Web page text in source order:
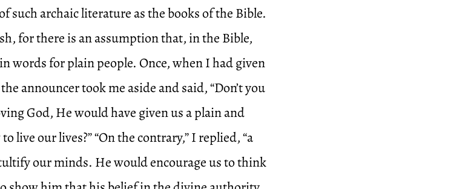
such archaic literature as the books of the Bible.
for there is an assumption that, in the Bible,
words for plain people. Once, when I had given
announcer took me aside and said, “Don’t you
God, He would have given us a plain and
live our lives?” “On the contrary,” I replied, “a
our minds. He would encourage us to think